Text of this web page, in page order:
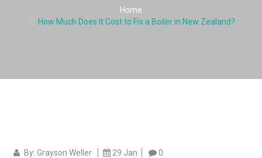
Home
How Much Does It Cost to Fix a Boiler in New Zealand?
By: Grayson Weller 29 Jan 0